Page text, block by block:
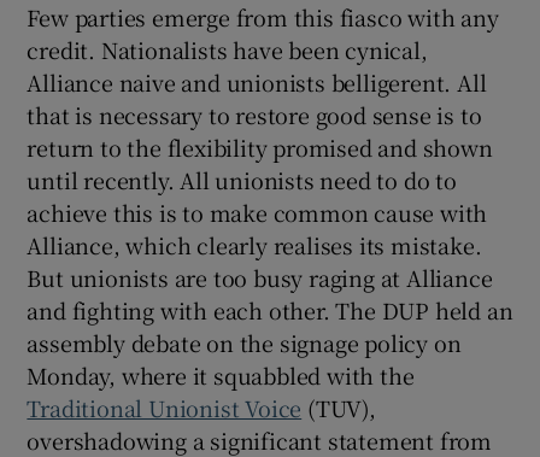
Few parties emerge from this fiasco with any
credit. Nationalists have been cynical,
Alliance naive and unionists belligerent. All
that is necessary to restore good sense is to
return to the flexibility promised and shown
until recently. All unionists need to do to
achieve this is to make common cause with
Alliance, which clearly realises its mistake.
But unionists are too busy raging at Alliance
and fighting with each other. The DUP held an
assembly debate on the signage policy on
Monday, where it squabbled with the
Traditional Unionist Voice (TUV),
overshadowing a significant statement from